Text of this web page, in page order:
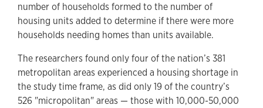
number of households formed to the number of
housing units added to determine if there were more
households needing homes than units available.
The researchers found only four of the nation’s 381
metropolitan areas experienced a housing shortage in
the study time frame, as did only 19 of the country’s
526 "micropolitan" areas — those with 10,000-50,000